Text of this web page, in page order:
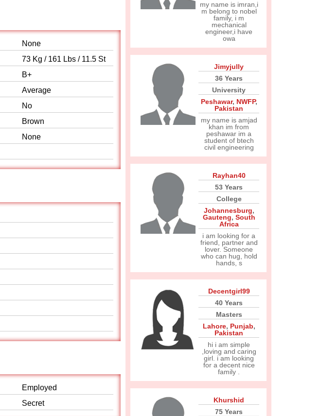
None
73 Kg / 161 Lbs / 11.5 St
B+
Average
No
Brown
None
Employed
Secret
my name is imran,i
m belong to nobel
family, i m
mechanical
engineer,i have
owa
Jimyjully
36 Years
University
Peshawar, NWFP,
Pakistan
my name is amjad
khan im from
peshawar im a
student of btech
civil engineering
Rayhan40
53 Years
College
Johannesburg,
Gauteng, South
Africa
i am looking for a
friend, partner and
lover. Someone
who can hug, hold
hands, s
Decentgirl99
40 Years
Masters
Lahore, Punjab,
Pakistan
hi i am simple
,loving and caring
girl. i am looking
for a decent nice
family .
Khurshid
75 Years